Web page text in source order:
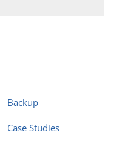
Backup
Case Studies